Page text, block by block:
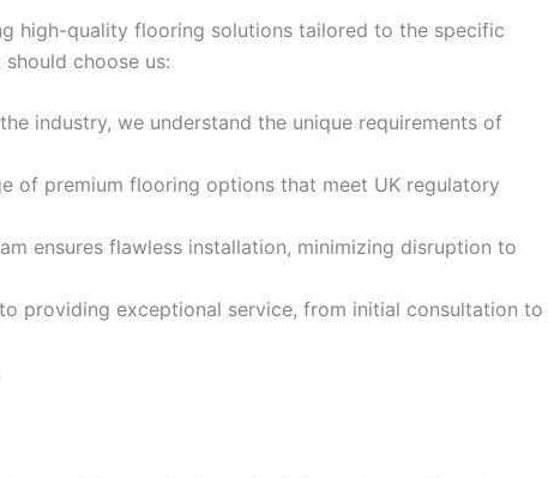
high-quality flooring solutions tailored to the specific
choose us:
industry, we understand the unique requirements of
of premium flooring options that meet UK regulatory
ensures flawless installation, minimizing disruption to
providing exceptional service, from initial consultation to